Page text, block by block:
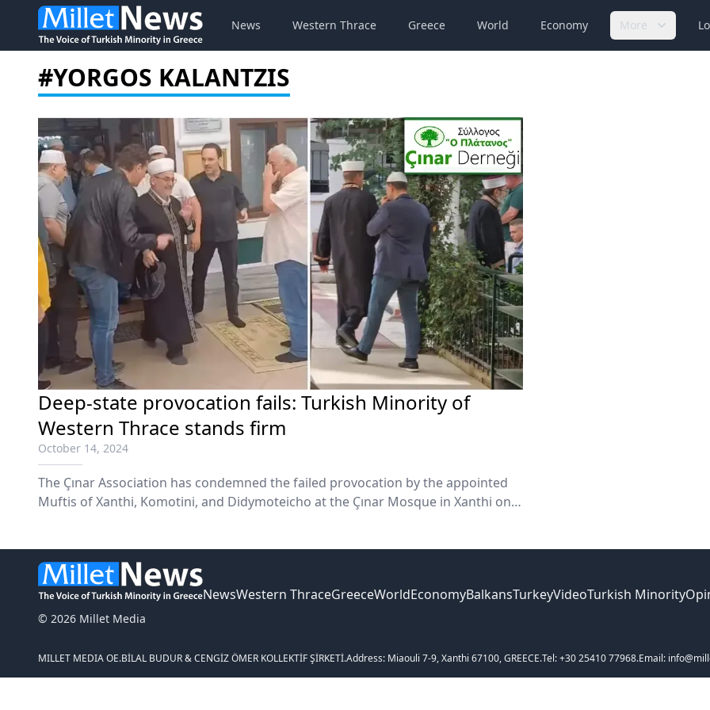
News Western Thrace Greece World Economy More
#YORGOS KALANTZIS
Deep-state provocation fails: Turkish Minority of
Western Thrace stands firm
October 14, 2024
The Çınar Association has condemned the failed provocation by the appointed
Muftis of Xanthi, Komotini, and Didymoteicho at the Çınar Mosque in Xanthi on
© 2026 Millet Media
NewsWestern ThraceGreeceWorldEconomyBalkansTurkeyVideoTurkish Minority
MILLET MEDIA OE.BİLAL BUDUR & CENGİZ ÖMER KOLLEKTİF ŞİRKETİ.Address: Miaouli 7-9, Xanthi 67100, GREECE.Tel: +30 25410 77968.Email: